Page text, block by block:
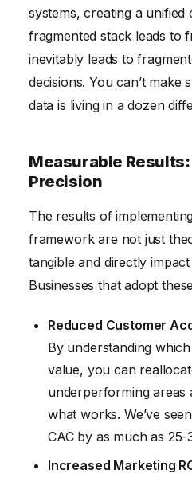
systems, creating a unified
fragmented stack leads to
inevitably leads to
decisions. You can’t make
data is living in a dozen
Measurable
Precision
The results of
framework are not just
tangible and directly
Businesses that adopt
Reduced Customer
By understanding
value, you can
underperforming areas
what works. We’ve
CAC by as much as
Increased Marketing